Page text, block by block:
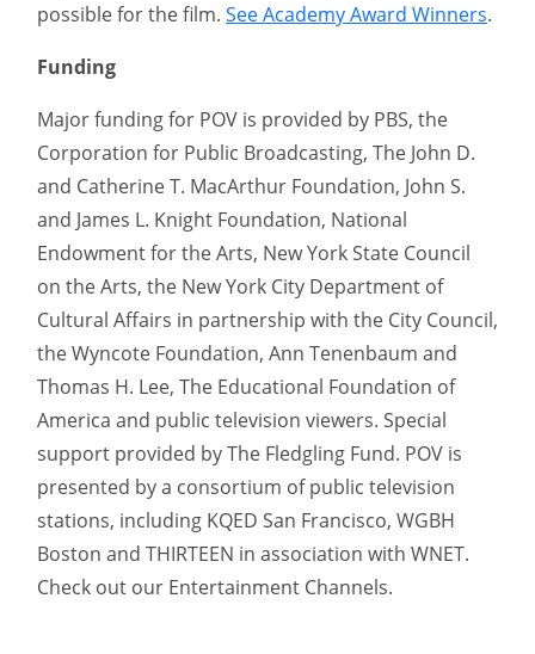
possible for the film. See Academy Award Winners.
Funding
Major funding for POV is provided by PBS, the
Corporation for Public Broadcasting, The John D.
and Catherine T. MacArthur Foundation, John S.
and James L. Knight Foundation, National
Endowment for the Arts, New York State Council
on the Arts, the New York City Department of
Cultural Affairs in partnership with the City Council,
the Wyncote Foundation, Ann Tenenbaum and
Thomas H. Lee, The Educational Foundation of
America and public television viewers. Special
support provided by The Fledgling Fund. POV is
presented by a consortium of public television
stations, including KQED San Francisco, WGBH
Boston and THIRTEEN in association with WNET.
Check out our Entertainment Channels.